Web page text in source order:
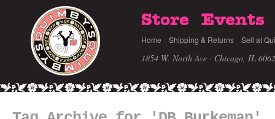
Store Events
Home Shipping & Returns Sell at
1854 W. North Ave · Chicago, IL